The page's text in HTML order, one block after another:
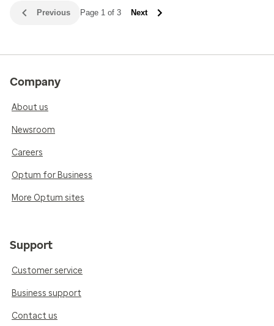
Previous Page 1 of 3 Next
Company
About us
Newsroom
Careers
Optum for Business
More Optum sites
Support
Customer service
Business support
Contact us